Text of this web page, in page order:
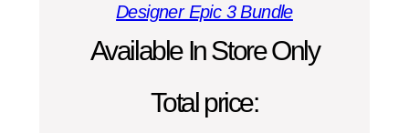
Designer Epic 3 Bundle
Available In Store Only
Total price: